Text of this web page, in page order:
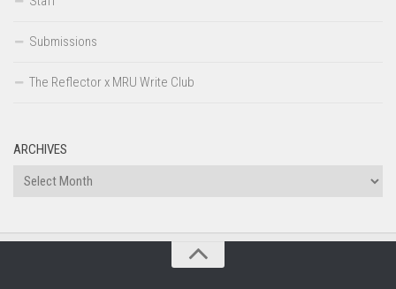
Submissions
The Reflector x MRU Write Club
ARCHIVES
Archives